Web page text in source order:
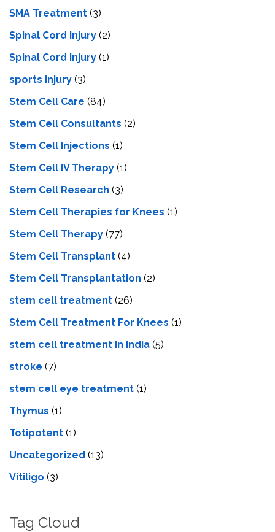
SMA Treatment (3)
Spinal Cord Injury (2)
Spinal Cord Injury (1)
sports injury (3)
Stem Cell Care (84)
Stem Cell Consultants (2)
Stem Cell Injections (1)
Stem Cell IV Therapy (1)
Stem Cell Research (3)
Stem Cell Therapies for Knees (1)
Stem Cell Therapy (77)
Stem Cell Transplant (4)
Stem Cell Transplantation (2)
stem cell treatment (26)
Stem Cell Treatment For Knees (1)
stem cell treatment in India (5)
stroke (7)
stеm cеll еyе trеatmеnt (1)
Thymus (1)
Totipotent (1)
Uncategorized (13)
Vitiligo (3)
Tag Cloud